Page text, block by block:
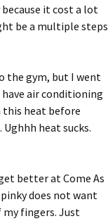
it cost a lot
be a multiple steps
the gym, but I went
have air conditioning
this heat before
heat sucks.
better at Come As
pinky does not want
my fingers. Just